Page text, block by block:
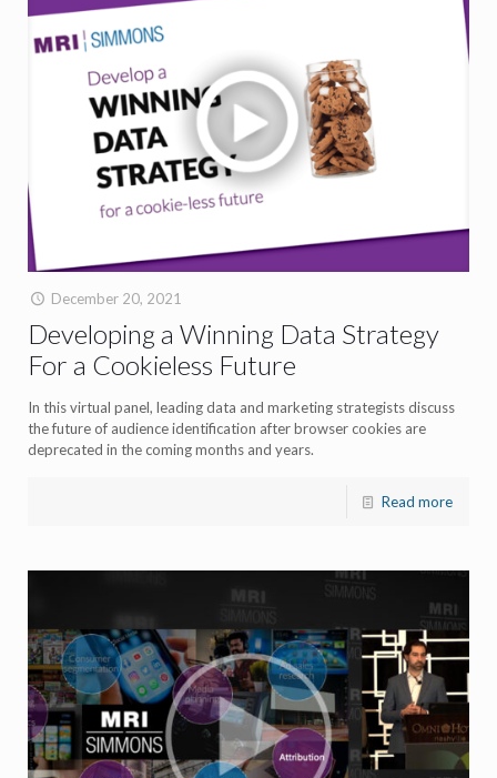
December 20, 2021
Developing a Winning Data Strategy
For a Cookieless Future
In this virtual panel, leading data and marketing strategists discuss
the future of audience identification after browser cookies are
deprecated in the coming months and years.
Read more